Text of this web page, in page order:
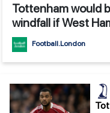
Tottenham would
windfall if West
Football.London